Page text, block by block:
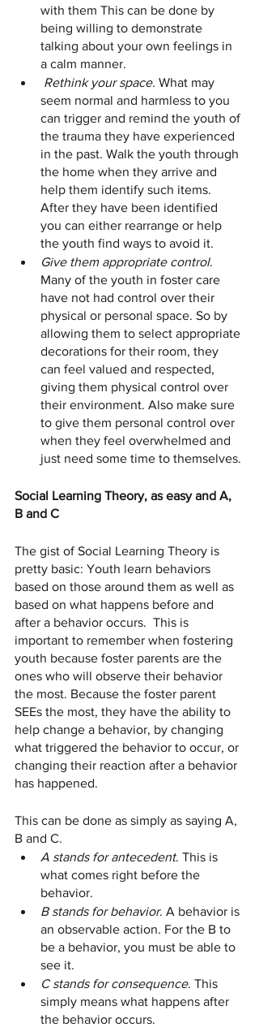
with them This can be done by
being willing to demonstrate
talking about your own feelings in
a calm manner.
Rethink your space. What may
seem normal and harmless to you
can trigger and remind the youth of
the trauma they have experienced
in the past. Walk the youth through
the home when they arrive and
help them identify such items.
After they have been identified
you can either rearrange or help
the youth find ways to avoid it.
Give them appropriate control.
Many of the youth in foster care
have not had control over their
physical or personal space. So by
allowing them to select appropriate
decorations for their room, they
can feel valued and respected,
giving them physical control over
their environment. Also make sure
to give them personal control over
when they feel overwhelmed and
just need some time to themselves.
Social Learning Theory, as easy and A,
B and C
The gist of Social Learning Theory is
pretty basic: Youth learn behaviors
based on those around them as well as
based on what happens before and
after a behavior occurs.  This is
important to remember when fostering
youth because foster parents are the
ones who will observe their behavior
the most. Because the foster parent
SEEs the most, they have the ability to
help change a behavior, by changing
what triggered the behavior to occur, or
changing their reaction after a behavior
has happened.
This can be done as simply as saying A,
B and C.
A stands for antecedent. This is
what comes right before the
behavior.
B stands for behavior. A behavior is
an observable action. For the B to
be a behavior, you must be able to
see it.
C stands for consequence. This
simply means what happens after
the behavior occurs.